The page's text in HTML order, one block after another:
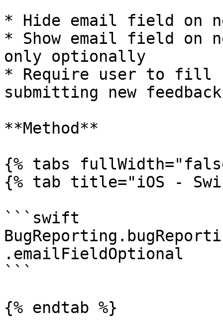
* Hide email field on
* Show email field on
only optionally
* Require user to fill
submitting new
**Method**
{% tabs
{% tab title="iOS -
```swift
.emailFieldOptional
```
{% endtab %}